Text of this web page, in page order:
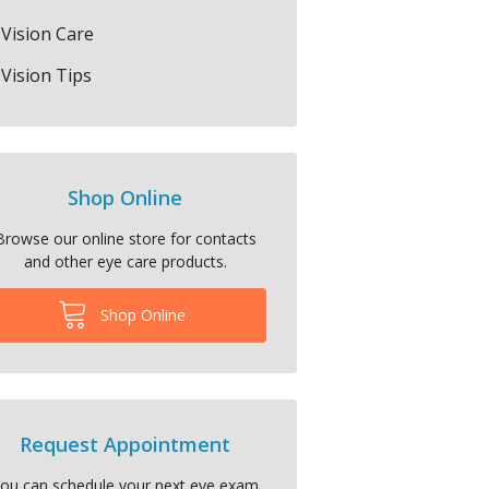
Vision Care
Vision Tips
Shop Online
our online store for contacts
and other eye care products.
Shop Online
Request Appointment